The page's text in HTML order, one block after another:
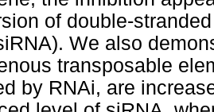
of double-
We also
transposable
by RNAi, are